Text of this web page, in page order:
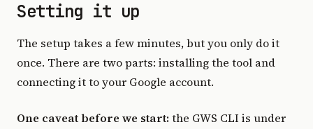
Setting it up
The setup takes a few minutes, but you only do it
once. There are two parts: installing the tool and
connecting it to your Google account.
One caveat before we start: the GWS CLI is under